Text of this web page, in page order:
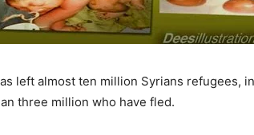
left almost ten million Syrians refugees,
three million who have fled.